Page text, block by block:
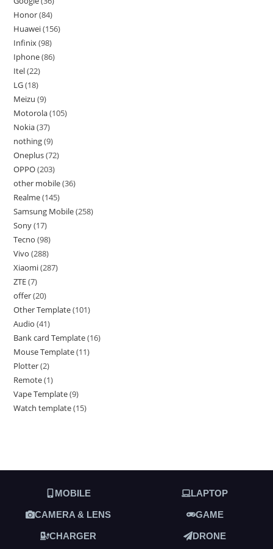
Honor 84
Huawei 156
Infinix 98
Iphone 86
Itel 22
LG 18
Meizu 9
Motorola 105
Nokia 37
nothing 9
Oneplus 72
OPPO 203
other mobile 36
Realme 145
Samsung Mobile 258
Sony 17
Tecno 98
Vivo 288
Xiaomi 287
ZTE 7
offer 20
Other Template 101
Audio 41
Bank card Template 16
Mouse Template 11
Plotter 2
Remote 1
Vape Template 9
Watch template 15
MOBILE LAPTOP
CAMERA & LENS GAME
CHARGER DRONE